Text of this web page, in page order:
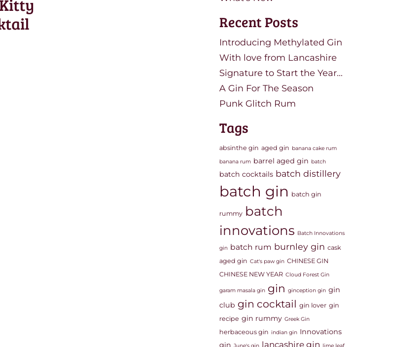
Recent Posts
Introducing Methylated Gin
With love from Lancashire
Signature to Start the Year…
A Gin For The Season
Punk Glitch Rum
Tags
absinthe gin aged gin banana cake rum
banana rum barrel aged gin batch
batch cocktails batch distillery
batch gin batch gin
rummy batch
innovations Batch Innovations
gin batch rum burnley gin cask
aged gin Cat's paw gin CHINESE GIN
CHINESE NEW YEAR Cloud Forest Gin
garam masala gin gin ginception gin gin
club gin cocktail gin lover gin
recipe gin rummy Greek Gin
herbaceous gin indian gin Innovations
gin
lancashire gin